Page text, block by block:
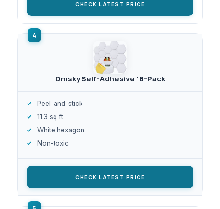
CHECK LATEST PRICE
Dmsky Self-Adhesive 18-Pack
Peel-and-stick
11.3 sq ft
White hexagon
Non-toxic
CHECK LATEST PRICE